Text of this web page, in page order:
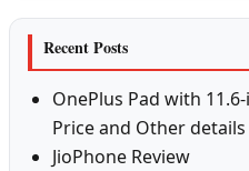
Recent Posts
OnePlus Pad with
Price and Other details
JioPhone Review